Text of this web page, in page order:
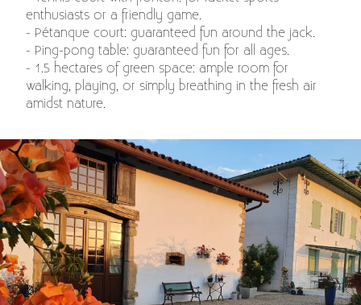
enthusiasts or a friendly game.
- Pétanque court: guaranteed fun around the jack.
- Ping-pong table: guaranteed fun for all ages.
- 1.5 hectares of green space: ample room for
walking, playing, or simply breathing in the fresh air
amidst nature.